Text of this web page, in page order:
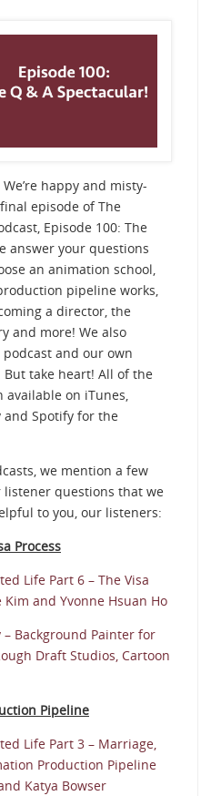
happy and misty-
episode of The
Episode 100: The
answer your questions
an animation school,
pipeline works,
a director, the
and more! We also
and our own
take heart! All of the
on iTunes,
and Spotify for the
we mention a few
questions that we
to you, our listeners:
Process
Life Part 6 – The Visa
and Yvonne Hsuan Ho
– Background Painter for
Draft Studios, Cartoon
Pipeline
Life Part 3 – Marriage,
Production Pipeline
Katya Bowser